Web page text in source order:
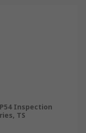
from dust
a
see our
Inspection
TS